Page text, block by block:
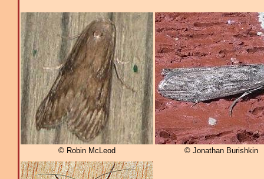
© Robin McLeod © Jonathan Burishkin